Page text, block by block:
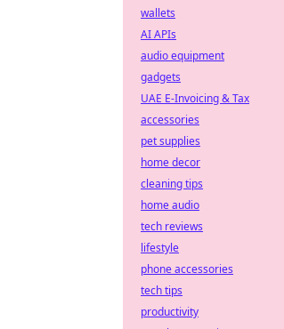
wallets
AI APIs
audio equipment
gadgets
UAE E-Invoicing & Tax
accessories
pet supplies
home decor
cleaning tips
home audio
tech reviews
lifestyle
phone accessories
tech tips
productivity